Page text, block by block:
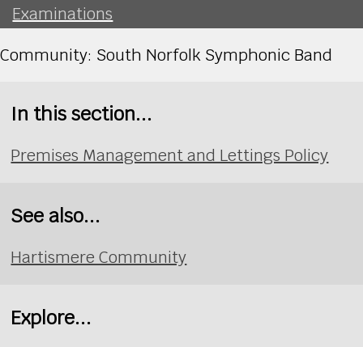
Examinations
Community: South Norfolk Symphonic Band
In this section...
Premises Management and Lettings Policy
See also...
Hartismere Community
Explore...